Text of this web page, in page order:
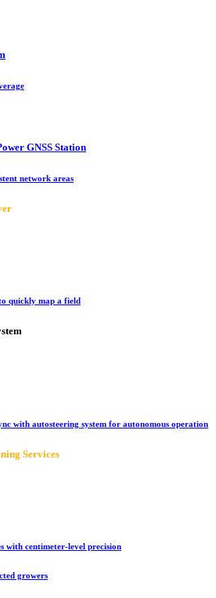
GNSS Station
network areas
quickly map a field
with autosteering system for autonomous operation
Services
with centimeter-level precision
growers